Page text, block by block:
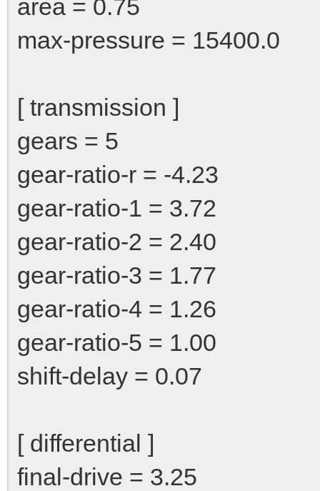
area = 0.75
max-pressure = 15400.0
[ transmission ]
gears = 5
gear-ratio-r = -4.23
gear-ratio-1 = 3.72
gear-ratio-2 = 2.40
gear-ratio-3 = 1.77
gear-ratio-4 = 1.26
gear-ratio-5 = 1.00
shift-delay = 0.07
[ differential ]
final-drive = 3.25